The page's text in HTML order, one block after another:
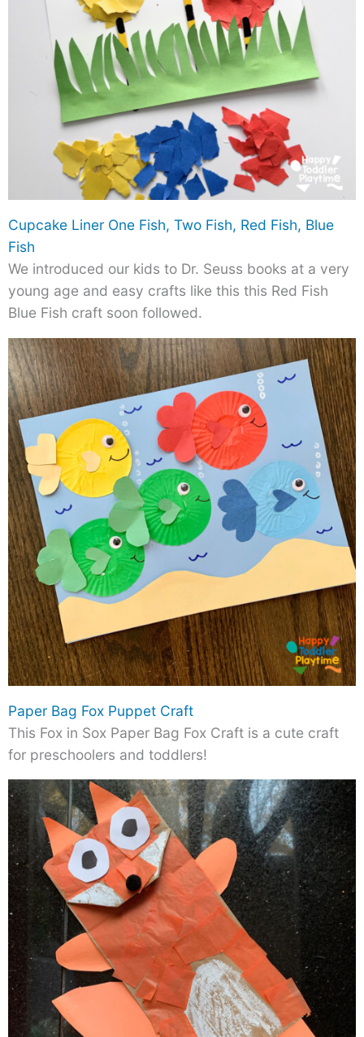
Cupcake Liner One Fish, Two Fish, Red Fish, Blue
Fish
We introduced our kids to Dr. Seuss books at a very
young age and easy crafts like this this Red Fish
Blue Fish craft soon followed.
Paper Bag Fox Puppet Craft
This Fox in Sox Paper Bag Fox Craft is a cute craft
for preschoolers and toddlers!